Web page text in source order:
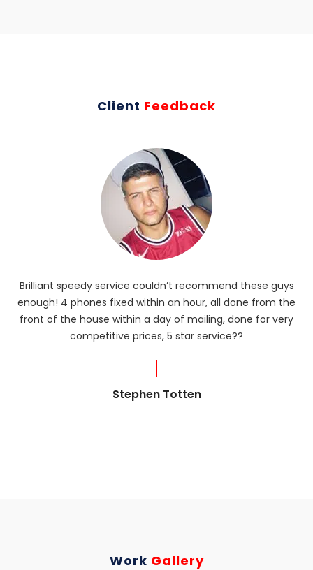
Client Feedback
Brilliant speedy service couldn’t recommend these guys
enough! 4 phones fixed within an hour, all done from the
front of the house within a day of mailing, done for very
competitive prices, 5 star service??
Stephen Totten
Work Gallery